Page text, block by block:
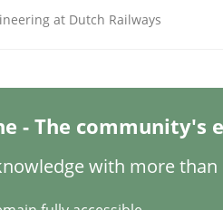
minutes read
READ ARTICLE
at Dutch Railways
- The community's
with more than